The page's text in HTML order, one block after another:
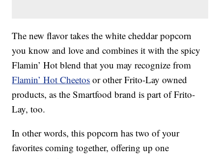
The new flavor takes the white cheddar popcorn
you know and love and combines it with the spicy
Flamin’ Hot blend that you may recognize from
Flamin’ Hot Cheetos or other Frito-Lay owned
products, as the Smartfood brand is part of Frito-
Lay, too.
In other words, this popcorn has two of your
favorites coming together, offering up one